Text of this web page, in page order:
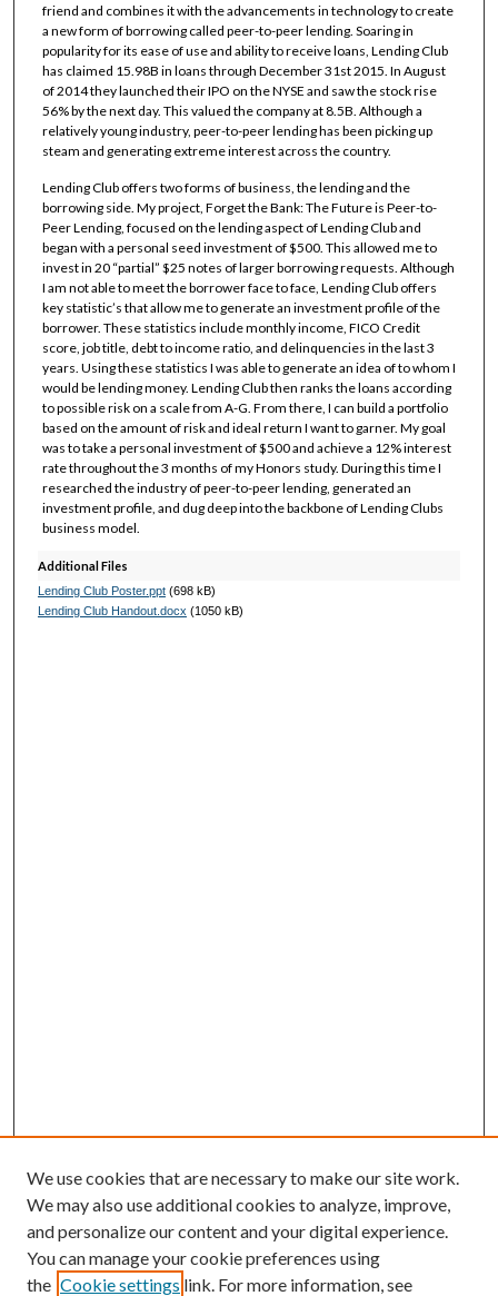
friend and combines it with the advancements in technology to create
a new form of borrowing called peer-to-peer lending. Soaring in
popularity for its ease of use and ability to receive loans, Lending Club
has claimed 15.98B in loans through December 31st 2015. In August
of 2014 they launched their IPO on the NYSE and saw the stock rise
56% by the next day. This valued the company at 8.5B. Although a
relatively young industry, peer-to-peer lending has been picking up
steam and generating extreme interest across the country.
Lending Club offers two forms of business, the lending and the
borrowing side. My project, Forget the Bank: The Future is Peer-to-
Peer Lending, focused on the lending aspect of Lending Club and
began with a personal seed investment of $500. This allowed me to
invest in 20 “partial” $25 notes of larger borrowing requests. Although
I am not able to meet the borrower face to face, Lending Club offers
key statistic’s that allow me to generate an investment profile of the
borrower. These statistics include monthly income, FICO Credit
score, job title, debt to income ratio, and delinquencies in the last 3
years. Using these statistics I was able to generate an idea of to whom I
would be lending money. Lending Club then ranks the loans according
to possible risk on a scale from A-G. From there, I can build a portfolio
based on the amount of risk and ideal return I want to garner. My goal
was to take a personal investment of $500 and achieve a 12% interest
rate throughout the 3 months of my Honors study. During this time I
researched the industry of peer-to-peer lending, generated an
investment profile, and dug deep into the backbone of Lending Clubs
business model.
Additional Files
Lending Club Poster.ppt(698 kB)
Lending Club Handout.docx (1050 kB)
We use cookies that are necessary to make our site work.
We may also use additional cookies to analyze, improve,
and personalize our content and your digital experience.
You can manage your cookie preferences using
the Cookie settings link. For more information, see